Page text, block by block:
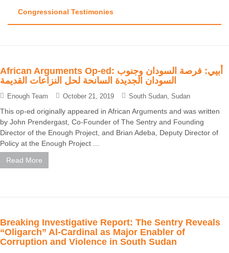
Congressional Testimonies
African Arguments Op-ed: أبيي: فرصة السودان وجنوب
السودان الجديدة السانحة لحل النزاعات القديمة
Enough Team October 21, 2019 South Sudan, Sudan
This op-ed originally appeared in African Arguments and was written
by John Prendergast, Co-Founder of The Sentry and Founding
Director of the Enough Project, and Brian Adeba, Deputy Director of
Policy at the Enough Project ...
Read More
Breaking Investigative Report: The Sentry Reveals
“Oligarch” Al-Cardinal as Major Enabler of
Corruption and Violence in South Sudan